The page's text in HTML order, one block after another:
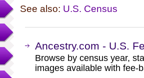
See also: U.S. Census
Ancestry.com - U.S.
Browse by census year,
images available with fee-